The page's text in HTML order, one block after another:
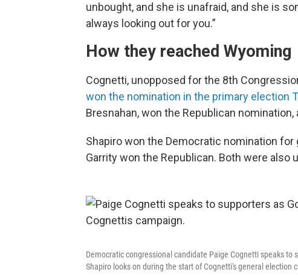
unbought, and she is unafraid, and she is
always looking out for you.”
How they reached Wyoming
Cognetti, unopposed for the 8th
won the nomination in the primary election
Bresnahan, won the Republican
Shapiro won the Democratic nomination
Garrity won the Republican. Both were also
Democratic congressional candidate Paige Cognetti speaks to
Shapiro looks on during the start of Cognetti's general election